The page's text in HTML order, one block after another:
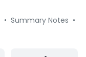
• Summary Notes •